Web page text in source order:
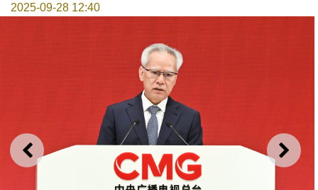
2025-09-28 12:40
PREVIOUS NEXT